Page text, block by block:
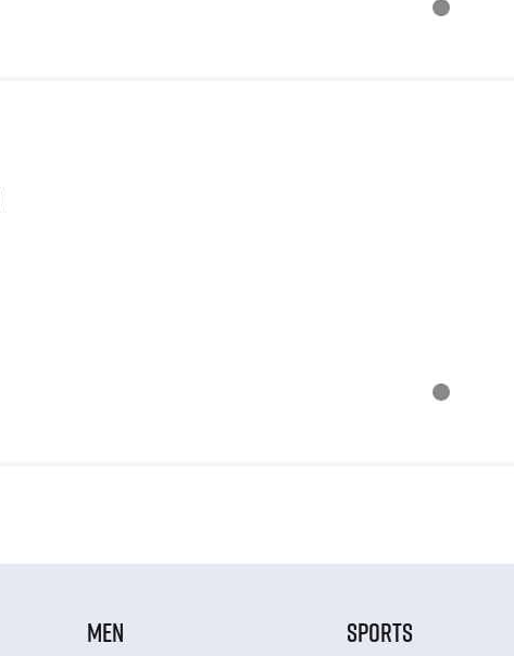
MEN SPORTS